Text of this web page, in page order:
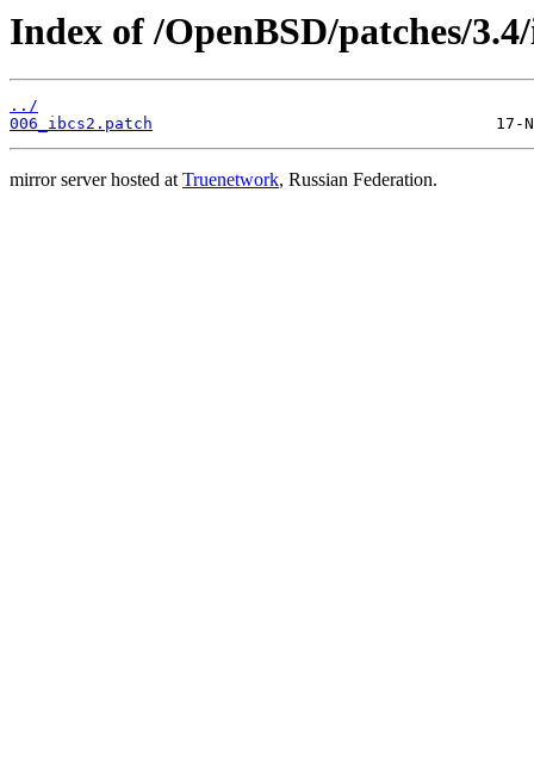
Index of /OpenBSD/patches/
../
006_ibcs2.patch
mirror server hosted atTruenetwork, Russian Federation.